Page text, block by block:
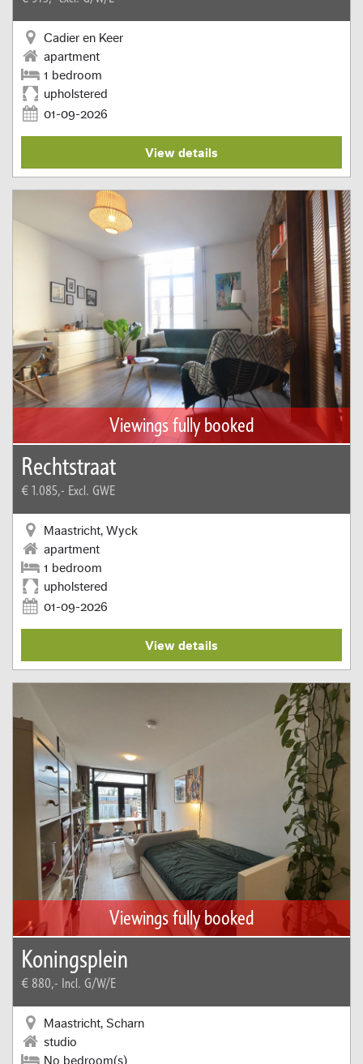
Cadier en Keer
apartment
1 bedroom
upholstered
01-09-2026
View details
Viewings fully booked
Rechtstraat
€ 1.085,- Excl. GWE
Maastricht, Wyck
apartment
1 bedroom
upholstered
01-09-2026
View details
Viewings fully booked
Koningsplein
€ 880,- Incl. G/W/E
Maastricht, Scharn
studio
No bedroom(s)